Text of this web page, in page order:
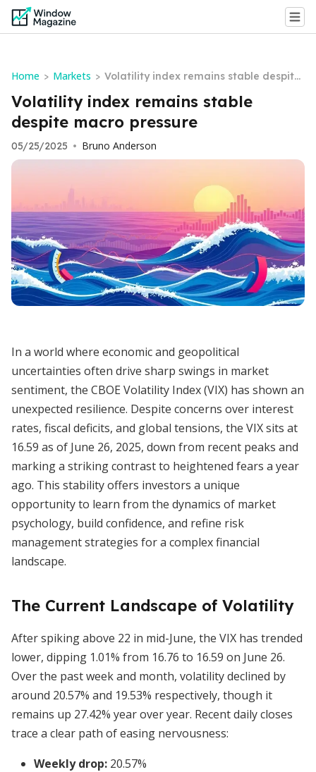
Home > Markets > Volatility index remains stable despite
macro pressure
Volatility index remains stable
despite macro pressure
05/25/2025 • Bruno Anderson
In a world where economic and geopolitical
uncertainties often drive sharp swings in market
sentiment, the CBOE Volatility Index (VIX) has shown an
unexpected resilience. Despite concerns over interest
rates, fiscal deficits, and global tensions, the VIX sits at
16.59 as of June 26, 2025, down from recent peaks and
marking a striking contrast to heightened fears a year
ago. This stability offers investors a unique
opportunity to learn from the dynamics of market
psychology, build confidence, and refine risk
management strategies for a complex financial
landscape.
The Current Landscape of Volatility
After spiking above 22 in mid-June, the VIX has trended
lower, dipping 1.01% from 16.76 to 16.59 on June 26.
Over the past week and month, volatility declined by
around 20.57% and 19.53% respectively, though it
remains up 27.42% year over year. Recent daily closes
trace a clear path of easing nervousness:
Weekly drop: 20.57%